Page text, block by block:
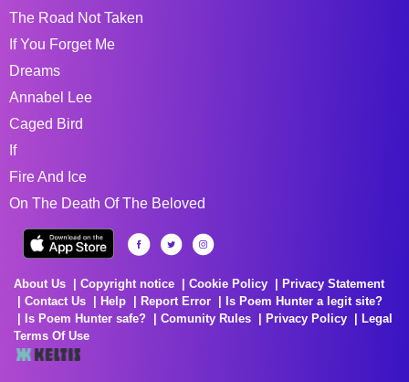
The Road Not Taken
If You Forget Me
Dreams
Annabel Lee
Caged Bird
If
Fire And Ice
On The Death Of The Beloved
About Us Copyright notice Cookie Policy
Privacy Statement
Contact Us
Help Report Error
Is Poem Hunter a legit site?
Is Poem Hunter safe?
Comunity Rules Privacy Policy
Legal
Terms Of Use